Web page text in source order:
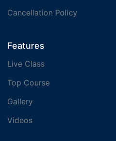
Cancellation Policy
Features
Live Class
Top Course
Gallery
Videos